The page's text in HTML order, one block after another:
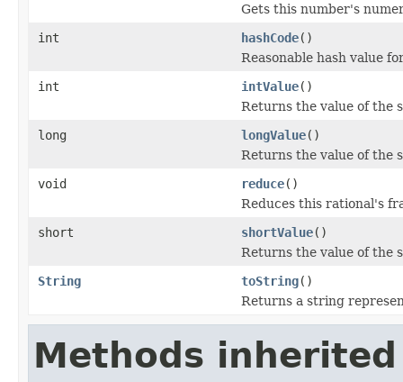
Gets this number's
int
hashCode()
Reasonable hash value
int
intValue()
Returns the value of the
long
longValue()
Returns the value of the
void
reduce()
Reduces this rational's
short
shortValue()
Returns the value of the
String
toString()
Returns a string
Methods